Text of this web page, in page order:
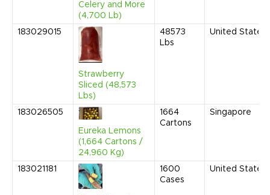
Celery and More
(4,700 Lb)
183029015
Strawberry
Sliced (48,573
Lbs)
48573
Lbs
United States
183026505
Eureka Lemons
(1,664 Cartons /
24,960 Kg)
1664
Cartons
Singapore
183021181
1600
Cases
United States